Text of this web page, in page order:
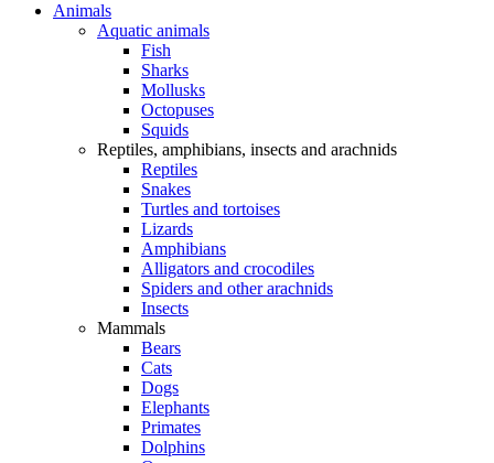
Animals
Aquatic animals
Fish
Sharks
Mollusks
Octopuses
Squids
Reptiles, amphibians, insects and arachnids
Reptiles
Snakes
Turtles and tortoises
Lizards
Amphibians
Alligators and crocodiles
Spiders and other arachnids
Insects
Mammals
Bears
Cats
Dogs
Elephants
Primates
Dolphins